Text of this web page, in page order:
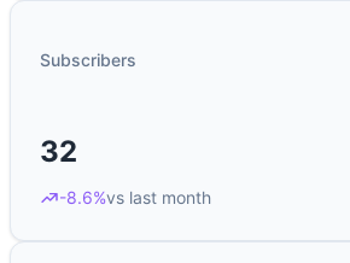
Subscribers
32
-8.6%vs last month